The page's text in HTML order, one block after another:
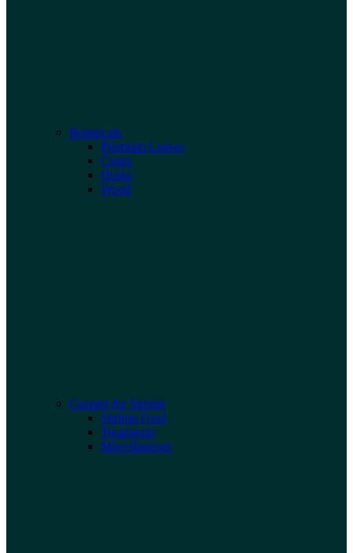
Botanicals
Premium Leaves
Cones
Husks
Wood
Curated for Shrimp
Shrimp Food
Treatments
Miscellaneous